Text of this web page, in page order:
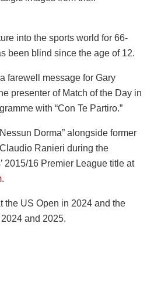
into the sports world for 66-
been blind since the age of 12.
farewell message for Gary
presenter of Match of the Day in
with “Con Te Partiro.”
Dorma” alongside former
Ranieri during the
2015/16 Premier League title at
.
the US Open in 2024 and the
and 2025.